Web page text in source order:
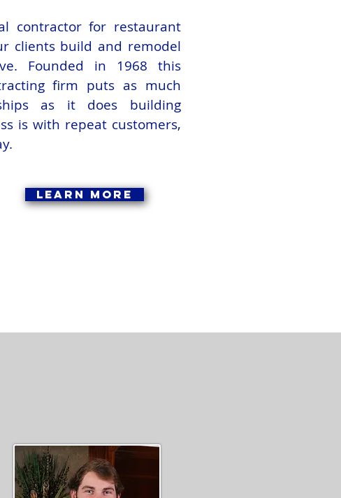
contractor for restaurant
clients build and remodel
Founded in 1968 this
firm puts as much
as it does building
is with repeat customers,
Learn More